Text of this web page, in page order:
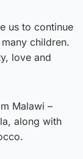
us to continue
children.
love and
Malawi –
along with